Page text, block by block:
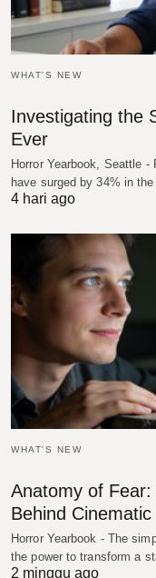
WHAT'S NEW
Investigating the
Ever
Horror Yearbook, Seattle
have surged by 34% in
4 hari ago
WHAT'S NEW
Anatomy of
Behind
Horror Yearbook - The
the power to transform a
2 minggu ago